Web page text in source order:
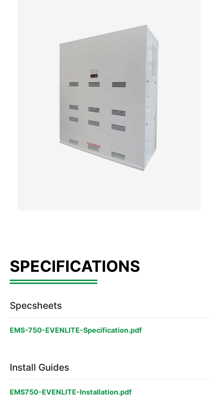
Specsheets
EMS-750-EVENLITE-Specification.pdf
Install Guides
EMS750-EVENLITE-Installation.pdf